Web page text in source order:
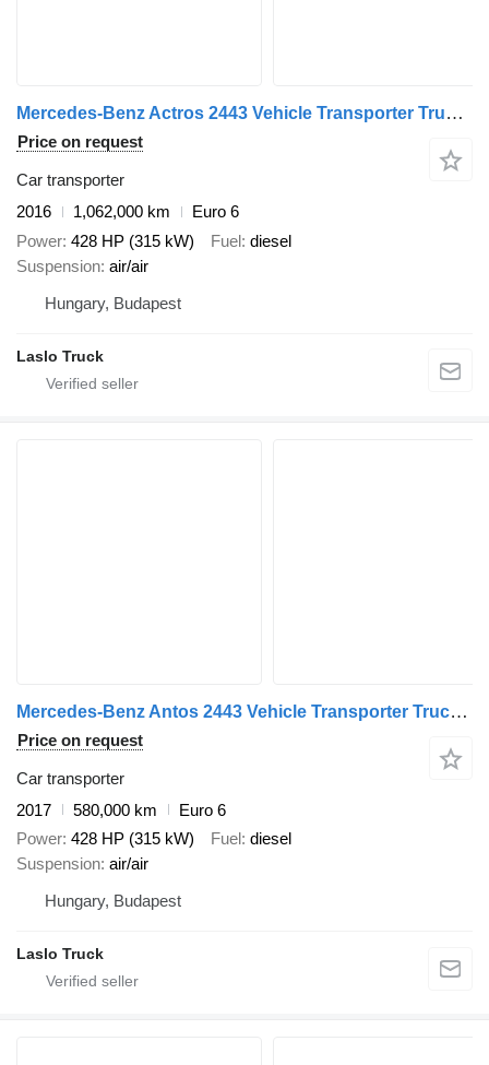
Mercedes-Benz Actros 2443 Vehicle Transporter Truck + Vehicle Transporter Tra + car transporter trailer
Price on request
Car transporter
2016
1,062,000 km
Euro 6
Power 428 HP (315 kW) Fuel diesel
Suspension air/air
Hungary, Budapest
Laslo Truck
Mercedes-Benz Antos 2443 Vehicle Transporter Truck + Vehicle Transporter Trai + car transporter trailer
Price on request
Car transporter
2017
580,000 km
Euro 6
Power 428 HP (315 kW) Fuel diesel
Suspension air/air
Hungary, Budapest
Laslo Truck